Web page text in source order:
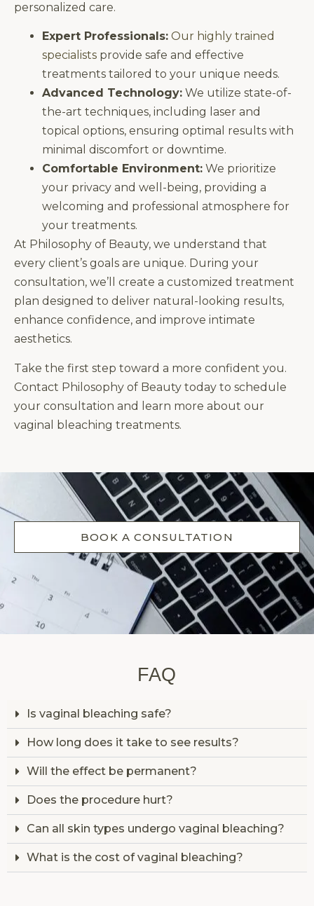
personalized care.
Expert Professionals: Our highly trained
specialists provide safe and effective
treatments tailored to your unique needs.
Advanced Technology: We utilize state-of-
the-art techniques, including laser and
topical options, ensuring optimal results with
minimal discomfort or downtime.
Comfortable Environment: We prioritize
your privacy and well-being, providing a
welcoming and professional atmosphere for
your treatments.
At Philosophy of Beauty, we understand that
every client’s goals are unique. During your
consultation, we’ll create a customized treatment
plan designed to deliver natural-looking results,
enhance confidence, and improve intimate
aesthetics.
Take the first step toward a more confident you.
Contact Philosophy of Beauty today to schedule
your consultation and learn more about our
vaginal bleaching treatments.
BOOK A CONSULTATION
FAQ
Is vaginal bleaching safe?
How long does it take to see results?
Will the effect be permanent?
Does the procedure hurt?
Can all skin types undergo vaginal bleaching?
What is the cost of vaginal bleaching?